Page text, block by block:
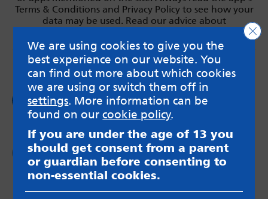
Terms & Conditions and Privacy Policy to see how your
data may be used. Read our advice about
page.
Follow us on
Facebook
Follow us on
Twitter
We are using cookies to give you the
best experience on our website. You
can find out more about which cookies
we are using or switch them off in
settings. More information can be
found on ourcookie policy.
If you are under the age of 13 you
should get consent from a parent
or guardian before consenting to
non-essential cookies.